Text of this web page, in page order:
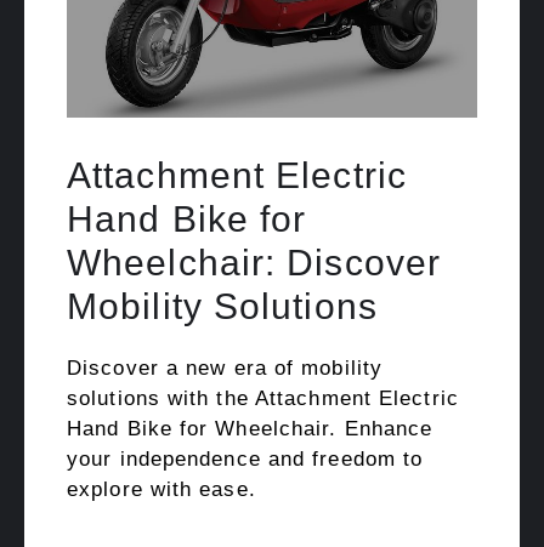
Attachment Electric
Hand Bike for
Wheelchair: Discover
Mobility Solutions
Discover a new era of mobility
solutions with the Attachment Electric
Hand Bike for Wheelchair. Enhance
your independence and freedom to
explore with ease.